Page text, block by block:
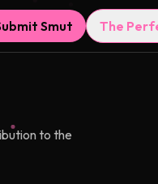
Smut The
to the